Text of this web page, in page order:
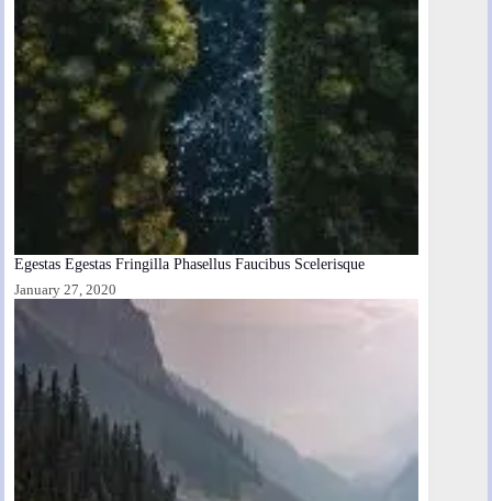
Egestas Egestas Fringilla Phasellus Faucibus Scelerisque
January 27, 2020